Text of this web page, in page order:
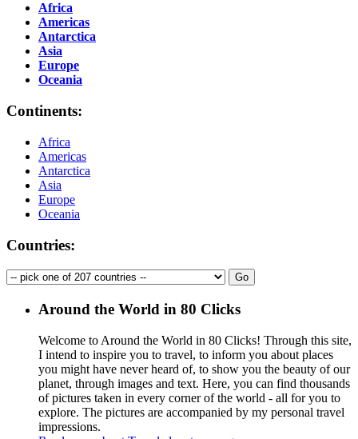
Africa
Americas
Antarctica
Asia
Europe
Oceania
Continents:
Africa
Americas
Antarctica
Asia
Europe
Oceania
Countries:
Around the World in 80 Clicks
Welcome to Around the World in 80 Clicks! Through this site,
I intend to inspire you to travel, to inform you about places
you might have never heard of, to show you the beauty of our
planet, through images and text. Here, you can find thousands
of pictures taken in every corner of the world - all for you to
explore. The pictures are accompanied by my personal travel
impressions.